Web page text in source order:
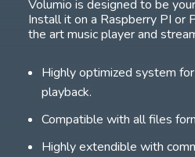
Volumio is designed to be
Install it on a Raspberry PI or
the art music player and
Highly optimized system
playback.
Compatible with all files
Highly extendible with